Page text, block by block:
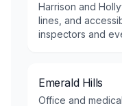
Harrison and
lines, and
inspectors and
Emerald Hills
Office and